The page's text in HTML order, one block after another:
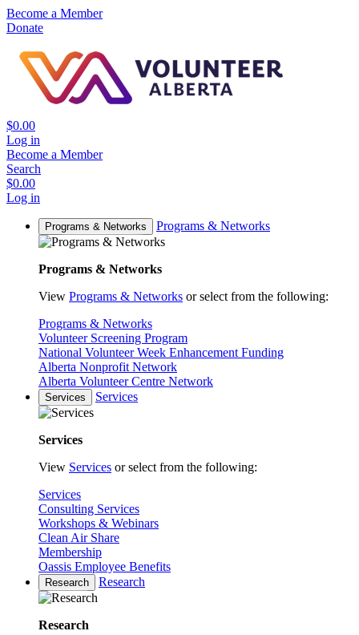
Become a Member
Donate
$0.00
Log in
Become a Member
Search
$0.00
Log in
Programs & Networks Programs & Networks
Programs & Networks
View Programs & Networks or select from the following:
Programs & Networks
Volunteer Screening Program
National Volunteer Week Enhancement Funding
Alberta Nonprofit Network
Alberta Volunteer Centre Network
Services Services
Services
View Services or select from the following:
Services
Consulting Services
Workshops & Webinars
Clean Air Share
Membership
Oassis Employee Benefits
Research Research
Research